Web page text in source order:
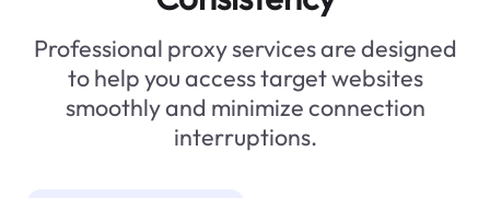
Professional proxy services are designed
to help you access target websites
smoothly and minimize connection
interruptions.